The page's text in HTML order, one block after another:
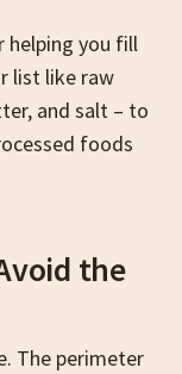
helping you fill
list like raw
and salt – to
foods
the
The perimeter